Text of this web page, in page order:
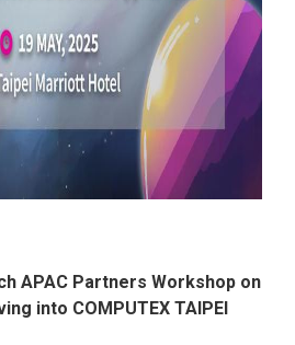
APAC Partners Workshop on
into COMPUTEX TAIPEI